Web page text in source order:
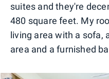
suites and they're
480 square feet. My
living area with a sofa,
area and a furnished